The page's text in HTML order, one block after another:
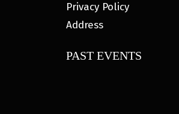
Privacy Policy
Address
PAST EVENTS